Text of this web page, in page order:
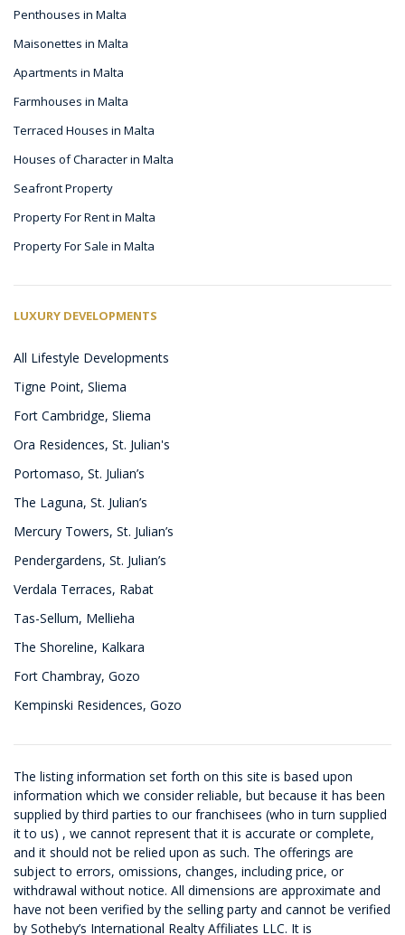
Penthouses in Malta
Maisonettes in Malta
Apartments in Malta
Farmhouses in Malta
Terraced Houses in Malta
Houses of Character in Malta
Seafront Property
Property For Rent in Malta
Property For Sale in Malta
LUXURY DEVELOPMENTS
All Lifestyle Developments
Tigne Point, Sliema
Fort Cambridge, Sliema
Ora Residences, St. Julian's
Portomaso, St. Julian’s
The Laguna, St. Julian’s
Mercury Towers, St. Julian’s
Pendergardens, St. Julian’s
Verdala Terraces, Rabat
Tas-Sellum, Mellieha
The Shoreline, Kalkara
Fort Chambray, Gozo
Kempinski Residences, Gozo
The listing information set forth on this site is based upon
information which we consider reliable, but because it has been
supplied by third parties to our franchisees (who in turn supplied
it to us) , we cannot represent that it is accurate or complete,
and it should not be relied upon as such. The offerings are
subject to errors, omissions, changes, including price, or
withdrawal without notice. All dimensions are approximate and
have not been verified by the selling party and cannot be verified
by Sotheby’s International Realty Affiliates LLC. It is